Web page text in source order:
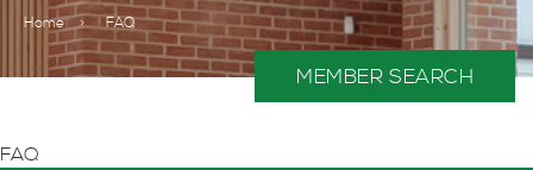
Home > FAQ
MEMBER SEARCH
FAQ